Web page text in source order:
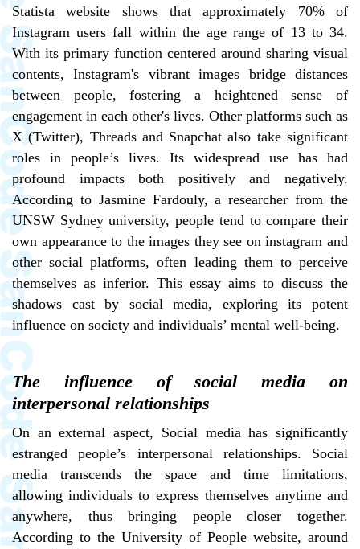
Statista website shows that approximately 70% of
Instagram users fall within the age range of 13 to 34.
With its primary function centered around sharing visual
contents, Instagram's vibrant images bridge distances
between people, fostering a heightened sense of
engagement in each other's lives. Other platforms such as
X (Twitter), Threads and Snapchat also take significant
roles in people’s lives. Its widespread use has had
profound impacts both positively and negatively.
According to Jasmine Fardouly, a researcher from the
UNSW Sydney university, people tend to compare their
own appearance to the images they see on instagram and
other social platforms, often leading them to perceive
themselves as inferior. This essay aims to discuss the
shadows cast by social media, exploring its potent
influence on society and individuals’ mental well-being.
The influence of social media on
interpersonal relationships
On an external aspect, Social media has significantly
estranged people’s interpersonal relationships. Social
media transcends the space and time limitations,
allowing individuals to express themselves anytime and
anywhere, thus bringing people closer together.
According to the University of People website, around